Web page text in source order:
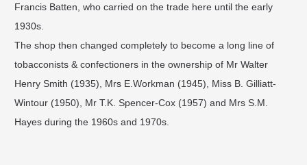
Francis Batten, who carried on the trade here until the early
1930s.
The shop then changed completely to become a long line of
tobacconists & confectioners in the ownership of Mr Walter
Henry Smith (1935), Mrs E.Workman (1945), Miss B. Gilliatt-
Wintour (1950), Mr T.K. Spencer-Cox (1957) and Mrs S.M.
Hayes during the 1960s and 1970s.